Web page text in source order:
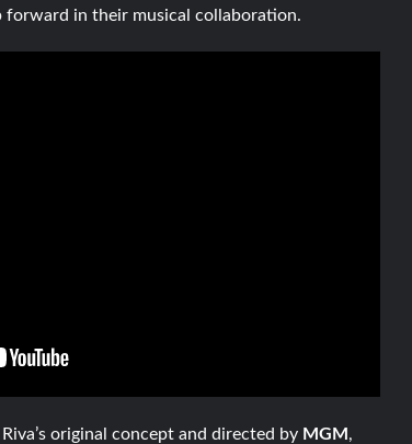
forward in their musical collaboration.
original concept and directed by MGM ,